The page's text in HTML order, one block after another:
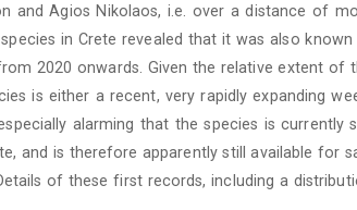
and Agios Nikolaos, i.e. over a distance of
in Crete revealed that it was also known
2020 onwards. Given the relative extent of
is either a recent, very rapidly expanding
alarming that the species is currently
and is therefore apparently still available for
of these first records, including a